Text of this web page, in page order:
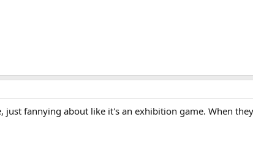
just fannying about like it's an exhibition game. When